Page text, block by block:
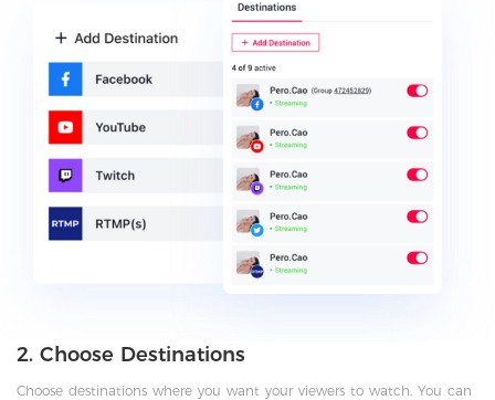
2. Choose Destinations
Choose destinations where you want your viewers to watch. You can